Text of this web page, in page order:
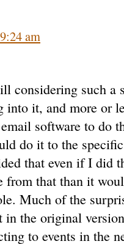
am
considering such a
it, and more or
software to do
do it to the
that even if I did
from that than it
Much of the
in the original
to events in the